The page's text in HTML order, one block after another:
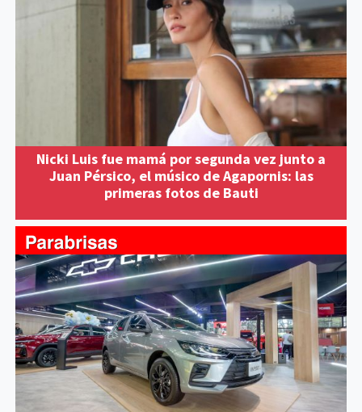
Nicki Luis fue mamá por segunda vez junto a
Juan Pérsico, el músico de Agapornis: las
primeras fotos de Bauti